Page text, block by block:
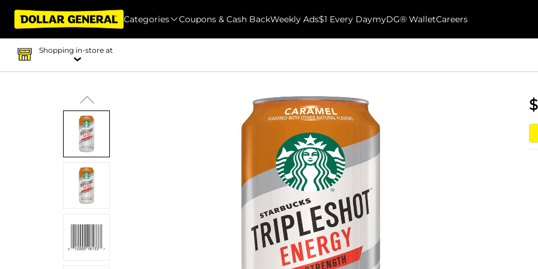
Categories Coupons & Cash BackWeekly Ads$1 Every DaymyDG® WalletCareers
Shopping in-store at
$